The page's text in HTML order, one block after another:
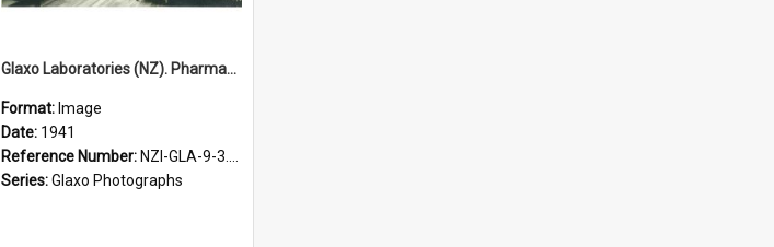
Glaxo Laboratories (NZ). Pharmaceuticals packing room, Bunnythorpe, 1941
Format: Image
Date: 1941
Reference Number: NZI-GLA-9-3.14
Series:Glaxo Photographs